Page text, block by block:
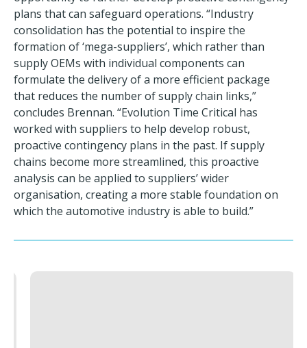
plans that can safeguard operations. “Industry
consolidation has the potential to inspire the
formation of ‘mega-suppliers’, which rather than
supply OEMs with individual components can
formulate the delivery of a more efficient package
that reduces the number of supply chain links,”
concludes Brennan. “Evolution Time Critical has
worked with suppliers to help develop robust,
proactive contingency plans in the past. If supply
chains become more streamlined, this proactive
analysis can be applied to suppliers’ wider
organisation, creating a more stable foundation on
which the automotive industry is able to build.”